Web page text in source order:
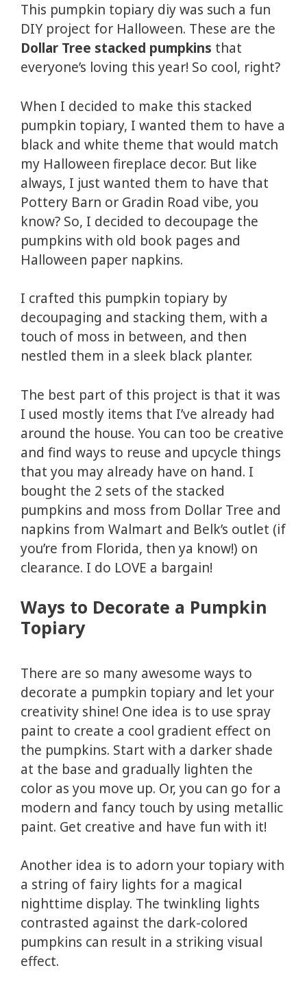
This pumpkin topiary diy was such a fun
DIY project for Halloween. These are the
Dollar Tree stacked pumpkins that
everyone’s loving this year! So cool, right?
When I decided to make this stacked
pumpkin topiary, I wanted them to have a
black and white theme that would match
my Halloween fireplace decor. But like
always, I just wanted them to have that
Pottery Barn or Gradin Road vibe, you
know? So, I decided to decoupage the
pumpkins with old book pages and
Halloween paper napkins.
I crafted this pumpkin topiary by
decoupaging and stacking them, with a
touch of moss in between, and then
nestled them in a sleek black planter.
The best part of this project is that it was
I used mostly items that I’ve already had
around the house. You can too be creative
and find ways to reuse and upcycle things
that you may already have on hand. I
bought the 2 sets of the stacked
pumpkins and moss from Dollar Tree and
napkins from Walmart and Belk’s outlet (if
you’re from Florida, then ya know!) on
clearance. I do LOVE a bargain!
Ways to Decorate a Pumpkin
Topiary
There are so many awesome ways to
decorate a pumpkin topiary and let your
creativity shine! One idea is to use spray
paint to create a cool gradient effect on
the pumpkins. Start with a darker shade
at the base and gradually lighten the
color as you move up. Or, you can go for a
modern and fancy touch by using metallic
paint. Get creative and have fun with it!
Another idea is to adorn your topiary with
a string of fairy lights for a magical
nighttime display. The twinkling lights
contrasted against the dark-colored
pumpkins can result in a striking visual
effect.